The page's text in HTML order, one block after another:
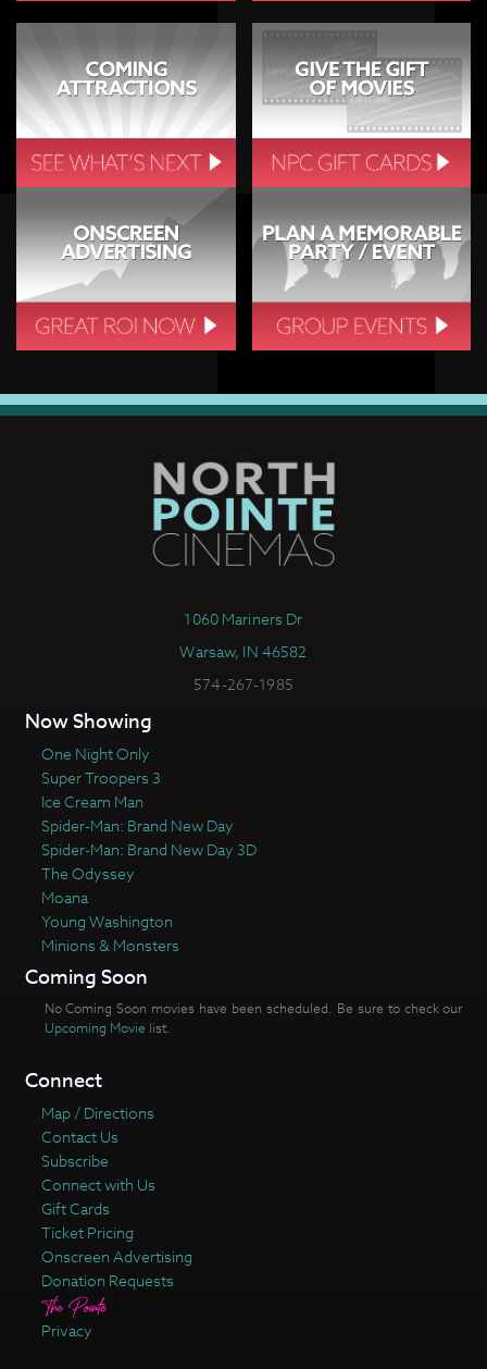
1060 Mariners Dr
Warsaw, IN 46582
574-267-1985
Now Showing
One Night Only
Super Troopers 3
Ice Cream Man
Spider-Man: Brand New Day
Spider-Man: Brand New Day 3D
The Odyssey
Moana
Young Washington
Minions & Monsters
Coming Soon
No Coming Soon movies have been scheduled. Be sure to check our
Upcoming Movie list.
Connect
Map / Directions
Contact Us
Subscribe
Connect with Us
Gift Cards
Ticket Pricing
Onscreen Advertising
Donation Requests
Privacy